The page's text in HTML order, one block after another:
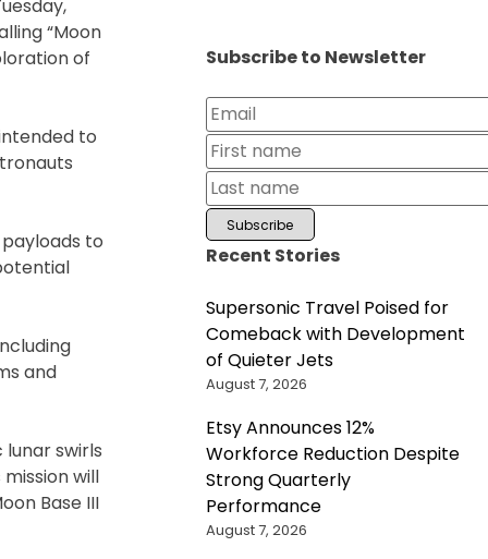
“Moon
of
to
payloads to
and
lunar swirls
will
Base III
Subscribe to Newsletter
Recent Stories
Supersonic Travel Poised for
Comeback with Development
of Quieter Jets
August 7, 2026
Etsy Announces 12%
Workforce Reduction Despite
Strong Quarterly
Performance
August 7, 2026